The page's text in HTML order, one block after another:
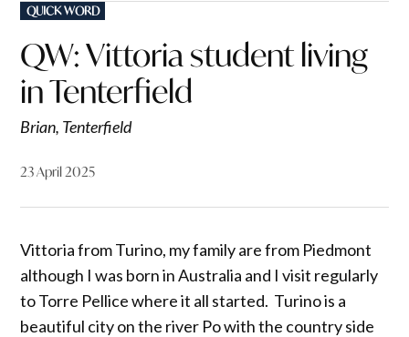
POSTED
IN
QUICK WORD
QW: Vittoria student living
in Tenterfield
Brian, Tenterfield
23 April 2025
Vittoria from Turino, my family are from Piedmont
although I was born in Australia and I visit regularly
to Torre Pellice where it all started. Turino is a
beautiful city on the river Po with the country side